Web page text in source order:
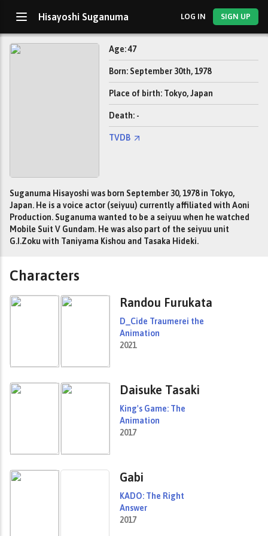
Hisayoshi Suganuma LOG IN SIGN UP
Age: 47
Born: September 30th, 1978
Place of birth: Tokyo, Japan
Death: -
TVDB
Suganuma Hisayoshi was born September 30, 1978 in Tokyo,
Japan. He is a voice actor (seiyuu) currently affiliated with Aoni
Production. Suganuma wanted to be a seiyuu when he watched
Mobile Suit V Gundam. He was also part of the seiyuu unit
G.I.Zoku with Taniyama Kishou and Tasaka Hideki.
Characters
Randou Furukata
D_Cide Traumerei the
Animation
2021
Daisuke Tasaki
King's Game: The
Animation
2017
Gabi
KADO: The Right
Answer
2017